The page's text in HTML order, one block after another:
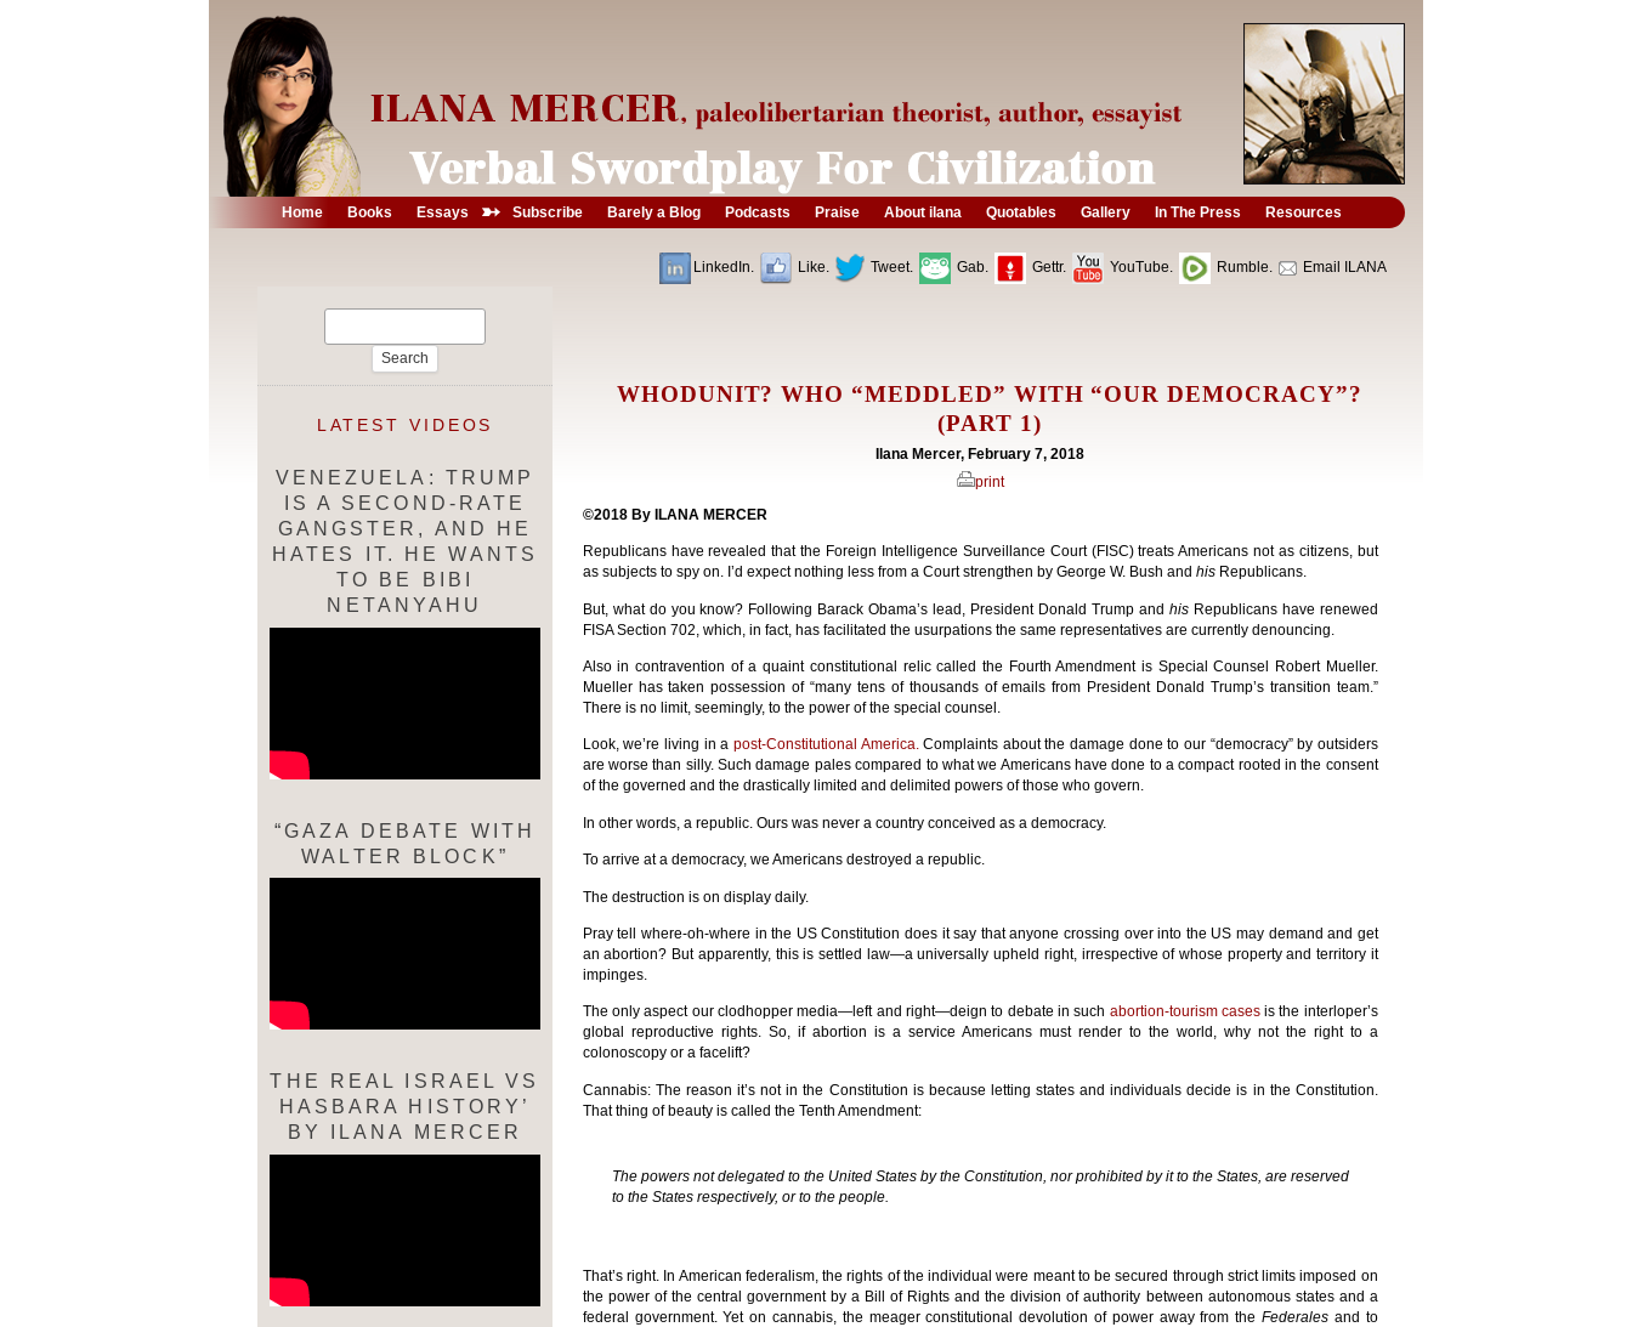
Home Books Essays ➳ Subscribe Barely a Blog Podcasts Praise About ilana Quotables Gallery In The Press Resources
LinkedIn. Like. Tweet. Gab. Gettr. YouTube. Rumble. Email ILANA
WHODUNIT? WHO “MEDDLED” WITH “OUR DEMOCRACY”?
(PART 1)
Ilana Mercer, February 7, 2018
print
©2018 By ILANA MERCER
Republicans have revealed that the Foreign Intelligence Surveillance Court (FISC) treats Americans not as citizens, but
as subjects to spy on. I’d expect nothing less from a Court strengthen by George W. Bush and hisRepublicans.
But, what do you know? Following Barack Obama’s lead, President Donald Trump and hisRepublicans have renewed
FISA Section 702, which, in fact, has facilitated the usurpations the same representatives are currently denouncing.
Also in contravention of a quaint constitutional relic called the Fourth Amendment is Special Counsel Robert Mueller.
Mueller has taken possession of “many tens of thousands of emails from President Donald Trump’s transition team.”
There is no limit, seemingly, to the power of the special counsel.
Look, we’re living in a post-Constitutional America.Complaints about the damage done to our “democracy” by outsiders
are worse than silly. Such damage pales compared to what we Americans have done to a compact rooted in the consent
of the governed and the drastically limited and delimited powers of those who govern.
In other words, a republic. Ours was never a country conceived as a democracy.
To arrive at a democracy, we Americans destroyed a republic.
The destruction is on display daily.
Pray tell where-oh-where in the US Constitution does it say that anyone crossing over into the US may demand and get
an abortion? But apparently, this is settled law—a universally upheld right, irrespective of whose property and territory it
impinges.
The only aspect our clodhopper media—left and right—deign to debate in such abortion-tourism casesis the interloper’s
global reproductive rights. So, if abortion is a service Americans must render to the world, why not the right to a
colonoscopy or a facelift?
Cannabis: The reason it’s not in the Constitution is because letting states and individuals decide is in the Constitution.
That thing of beauty is called the Tenth Amendment:
The powers not delegated to the United States by the Constitution, nor prohibited by it to the States, are reserved
to the States respectively, or to the people.
That’s right. In American federalism, the rights of the individual were meant to be secured through strict limits imposed on
the power of the central government by a Bill of Rights and the division of authority between autonomous states and a
federal government. Yet on cannabis, the meager constitutional devolution of power away from theFederales and to
LATEST VIDEOS
VENEZUELA: TRUMP
IS A SECOND-RATE
GANGSTER, AND HE
HATES IT. HE WANTS
TO BE BIBI
NETANYAHU
“GAZA DEBATE WITH
WALTER BLOCK”
THE REAL ISRAEL VS
HASBARA HISTORY’
BY ILANA MERCER